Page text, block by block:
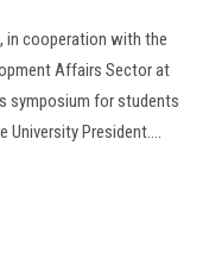
in cooperation with the
Affairs Sector at
symposium for students
University President....